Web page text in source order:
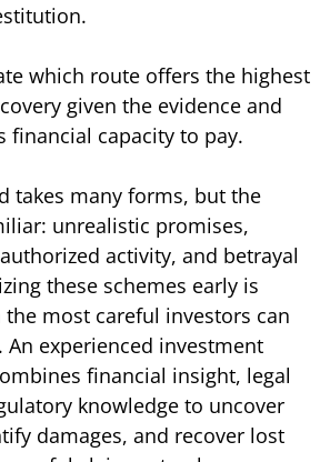
which route offers the highest
given the evidence and
financial capacity to pay.
takes many forms, but the
unrealistic promises,
activity, and betrayal
these schemes early is
the most careful investors can
An experienced investment
financial insight, legal
knowledge to uncover
damages, and recover lost